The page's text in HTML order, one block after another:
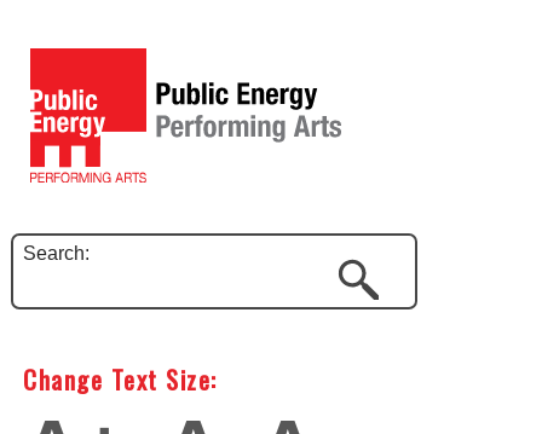
Search:
Change Text Size: